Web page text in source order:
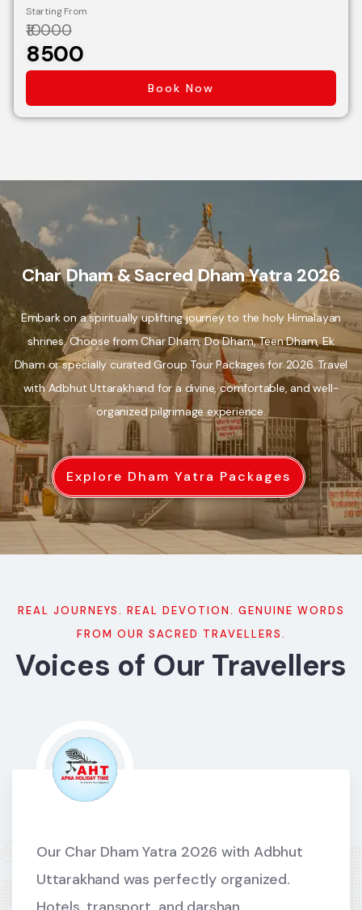
Starting From
₹10000
₹8500
Book Now
Char Dham & Sacred Dham Yatra 2026
Embark on a spiritually uplifting journey to the holy Himalayan
shrines. Choose from Char Dham, Do Dham, Teen Dham, Ek
Dham or specially curated Group Tour Packages for 2026. Travel
with Adbhut Uttarakhand for a divine, comfortable, and well-
organized pilgrimage experience.
Explore Dham Yatra Packages
REAL JOURNEYS. REAL DEVOTION. GENUINE WORDS
FROM OUR SACRED TRAVELLERS.
Voices of Our Travellers
Our Char Dham Yatra 2026 with Adbhut
Uttarakhand was perfectly organized.